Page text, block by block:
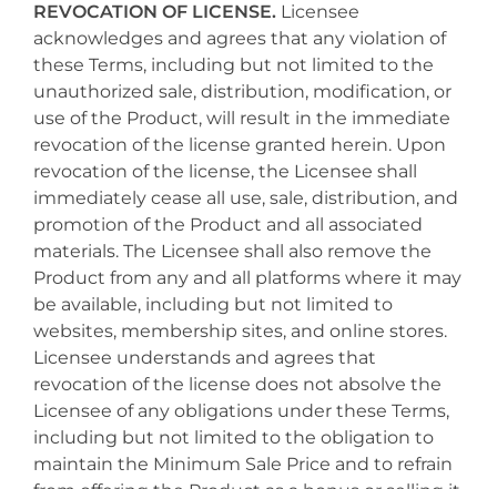
REVOCATION OF LICENSE. Licensee
acknowledges and agrees that any violation of
these Terms, including but not limited to the
unauthorized sale, distribution, modification, or
use of the Product, will result in the immediate
revocation of the license granted herein. Upon
revocation of the license, the Licensee shall
immediately cease all use, sale, distribution, and
promotion of the Product and all associated
materials. The Licensee shall also remove the
Product from any and all platforms where it may
be available, including but not limited to
websites, membership sites, and online stores.
Licensee understands and agrees that
revocation of the license does not absolve the
Licensee of any obligations under these Terms,
including but not limited to the obligation to
maintain the Minimum Sale Price and to refrain